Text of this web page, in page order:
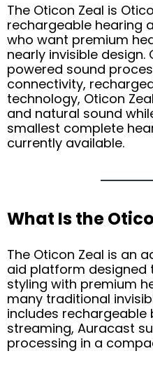
The Oticon Zeal is
rechargeable hearing
who want premium
nearly invisible
powered sound
connectivity,
technology, Oticon
and natural sound
smallest complete
currently available.
What Is the
The Oticon Zeal is an
aid platform designed
styling with premium
many traditional
includes rechargeable
streaming, Auracast
processing in a